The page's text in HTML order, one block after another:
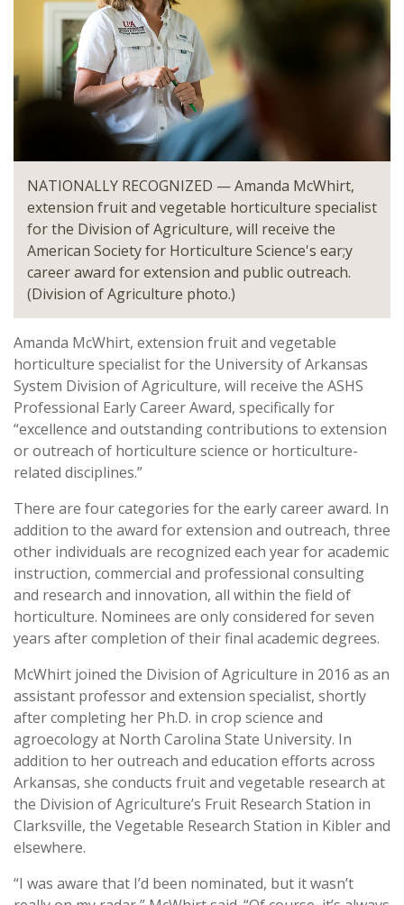
NATIONALLY RECOGNIZED — Amanda McWhirt,
extension fruit and vegetable horticulture specialist
for the Division of Agriculture, will receive the
American Society for Horticulture Science's ear;y
career award for extension and public outreach.
(Division of Agriculture photo.)
Amanda McWhirt, extension fruit and vegetable
horticulture specialist for the University of Arkansas
System Division of Agriculture, will receive the ASHS
Professional Early Career Award, specifically for
“excellence and outstanding contributions to extension
or outreach of horticulture science or horticulture-
related disciplines.”
There are four categories for the early career award. In
addition to the award for extension and outreach, three
other individuals are recognized each year for academic
instruction, commercial and professional consulting
and research and innovation, all within the field of
horticulture. Nominees are only considered for seven
years after completion of their final academic degrees.
McWhirt joined the Division of Agriculture in 2016 as an
assistant professor and extension specialist, shortly
after completing her Ph.D. in crop science and
agroecology at North Carolina State University. In
addition to her outreach and education efforts across
Arkansas, she conducts fruit and vegetable research at
the Division of Agriculture’s Fruit Research Station in
Clarksville, the Vegetable Research Station in Kibler and
elsewhere.
“I was aware that I’d been nominated, but it wasn’t